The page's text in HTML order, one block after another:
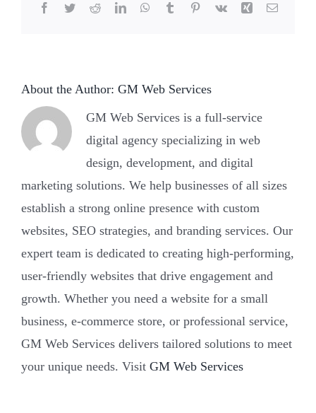
Facebook
TwitterRedditLinkedInWhatsApp
TumblrPinterest
Vk Xing Email
About the Author: GM Web Services
GM Web Services is a full-service
digital agency specializing in web
design, development, and digital
marketing solutions. We help businesses of all sizes
establish a strong online presence with custom
websites, SEO strategies, and branding services. Our
expert team is dedicated to creating high-performing,
user-friendly websites that drive engagement and
growth. Whether you need a website for a small
business, e-commerce store, or professional service,
GM Web Services delivers tailored solutions to meet
your unique needs. Visit GM Web Services